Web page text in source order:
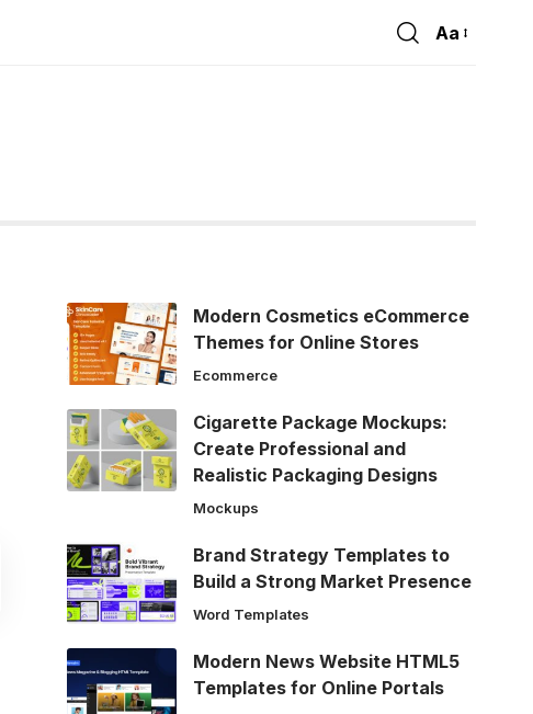
Font
Aa
Modern Cosmetics eCommerce
Themes for Online Stores
Ecommerce
Cigarette Package Mockups:
Create Professional and
Realistic Packaging Designs
Mockups
Brand Strategy Templates to
Build a Strong Market Presence
Word Templates
Modern News Website HTML5
Templates for Online Portals